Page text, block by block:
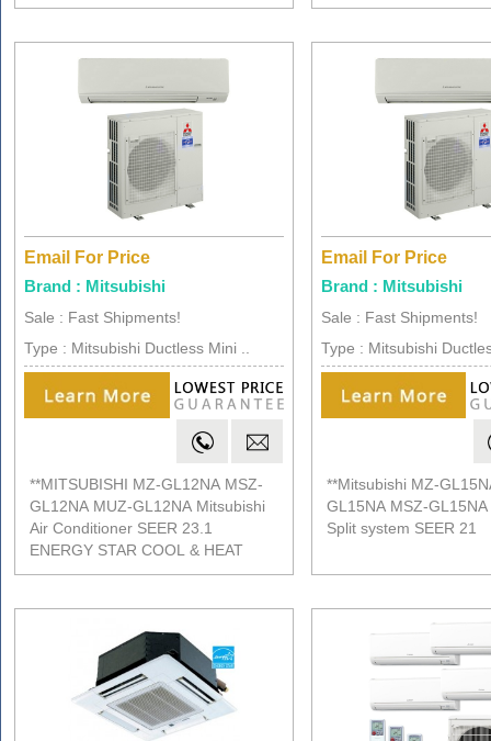
Email For Price
Brand : Mitsubishi
Sale : Fast Shipments!
Type : Mitsubishi Ductless Mini ..
**MITSUBISHI MZ-GL12NA MSZ-
GL12NA MUZ-GL12NA Mitsubishi
Air Conditioner SEER 23.1
ENERGY STAR COOL & HEAT
Email For Price
Brand : Mitsubishi
Sale : Fast Shipments!
Type : Mitsubishi
**Mitsubishi MZ-
GL15NA MSZ-
Split system SEER 21